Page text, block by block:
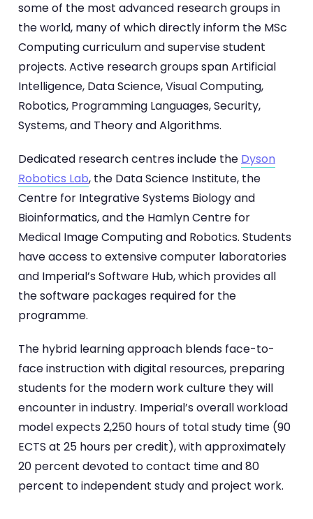
some of the most advanced research groups in
the world, many of which directly inform the MSc
Computing curriculum and supervise student
projects. Active research groups span Artificial
Intelligence, Data Science, Visual Computing,
Robotics, Programming Languages, Security,
Systems, and Theory and Algorithms.
Dedicated research centres include the Dyson
Robotics Lab, the Data Science Institute, the
Centre for Integrative Systems Biology and
Bioinformatics, and the Hamlyn Centre for
Medical Image Computing and Robotics. Students
have access to extensive computer laboratories
and Imperial’s Software Hub, which provides all
the software packages required for the
programme.
The hybrid learning approach blends face-to-
face instruction with digital resources, preparing
students for the modern work culture they will
encounter in industry. Imperial’s overall workload
model expects 2,250 hours of total study time (90
ECTS at 25 hours per credit), with approximately
20 percent devoted to contact time and 80
percent to independent study and project work.